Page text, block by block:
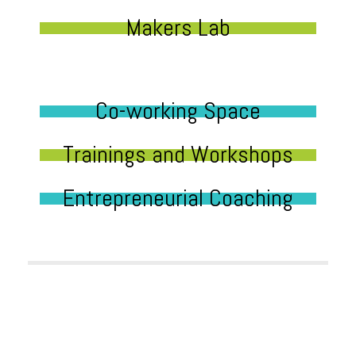
Makers Lab
Co-working Space
Trainings and Workshops
Entrepreneurial Coaching